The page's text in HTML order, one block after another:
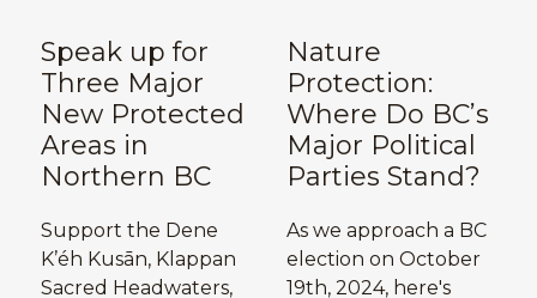
Speak up for
Three Major
New Protected
Areas in
Northern BC
Support the Dene
K’éh Kusān, Klappan
Sacred Headwaters,
Nature
Protection:
Where Do BC’s
Major Political
Parties Stand?
As we approach a BC
election on October
19th, 2024, here's